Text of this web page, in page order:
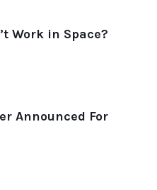
Work in Space?
Announced For